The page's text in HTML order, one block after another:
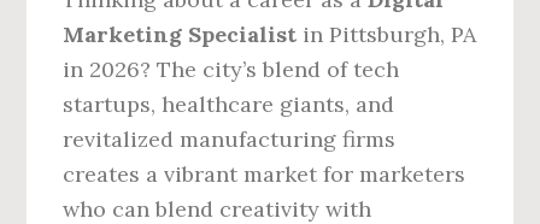
Marketing Specialist in Pittsburgh, PA
in 2026? The city’s blend of tech
startups, healthcare giants, and
revitalized manufacturing firms
creates a vibrant market for marketers
who can blend creativity with